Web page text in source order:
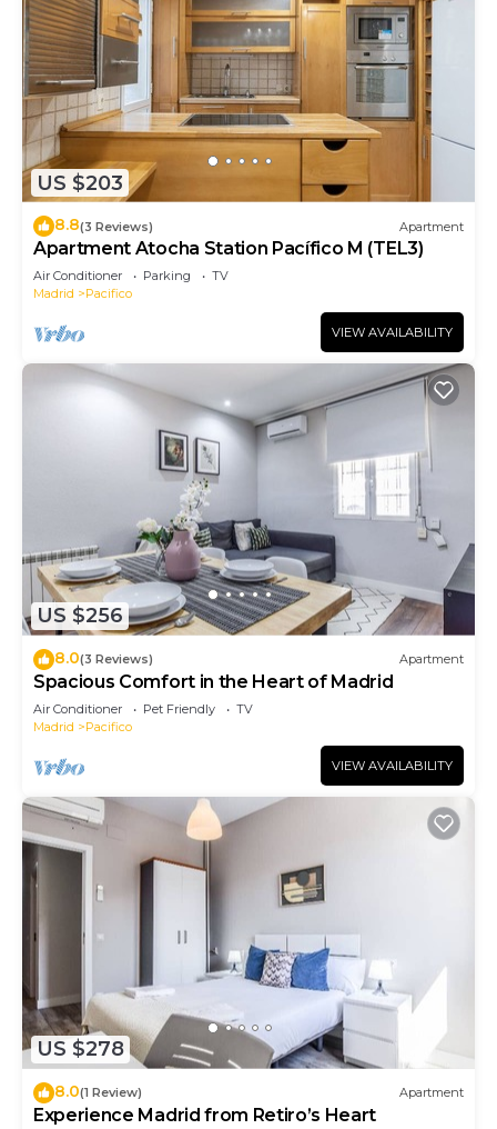
US $203
8.8(3 Reviews) Apartment
Apartment Atocha Station Pacífico M (TEL3)
Air Conditioner Parking
TV
Madrid
Pacifico
VIEW AVAILABILITY
US $256
8.0(3 Reviews) Apartment
Spacious Comfort in the Heart of Madrid
Air Conditioner Pet Friendly
TV
Madrid
Pacifico
VIEW AVAILABILITY
US $278
8.0(1 Review) Apartment
Experience Madrid from Retiro’s Heart